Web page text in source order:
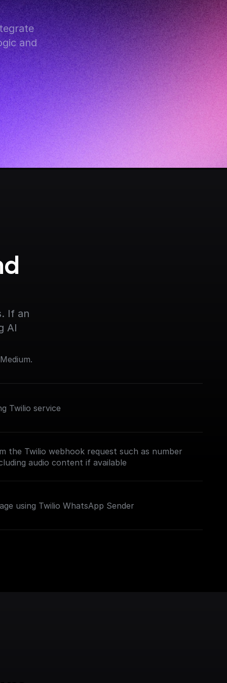
and
If an
AI
Twilio service
the Twilio webhook request such as number
audio content if available
using Twilio WhatsApp Sender